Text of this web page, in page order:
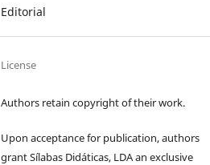
Editorial
License
Authors retain copyright of their work.
Upon acceptance for publication, authors
grant Sílabas Didáticas, LDA an exclusive